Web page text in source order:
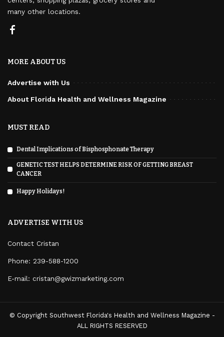
many other locations.
MORE ABOUT US
Advertise with Us
About Florida Health and Wellness Magazine
MUST READ
Dental Implications of Bisphosphonate Therapy
GENETIC TEST HELPS DETERMINE RISK OF GETTING BREAST
CANCER
Happy Holidays!
ADVERTISE WITH US
Contact Cristan
Phone: 239-588-1200
E-mail: cristan@gwizmarketing.com
© Copyright Southwest Florida's Health and Wellness Magazine -
ALL RIGHTS RESERVED